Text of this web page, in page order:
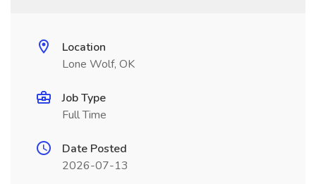
Location
Lone Wolf, OK
Job Type
Full Time
Date Posted
2026-07-13